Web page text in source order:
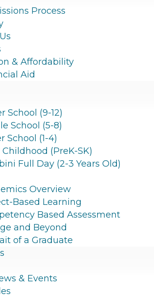
Process
& Affordability
Aid
School (9-12)
School (5-8)
School (1-4)
Childhood (PreK-SK)
Full Day (2-3 Years Old)
Overview
Based Learning
Based Assessment
and Beyond
of a Graduate
& Events